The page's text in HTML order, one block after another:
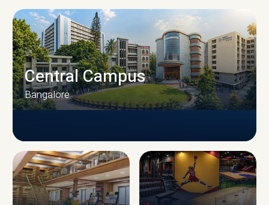
CAMPUS INFRASTRUCTURE
Central Campus
Bangalore